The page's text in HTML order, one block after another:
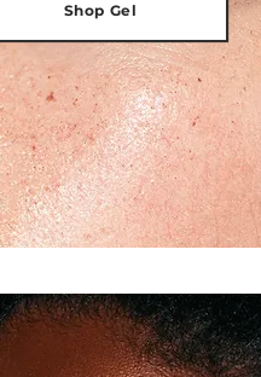
Shop Gel